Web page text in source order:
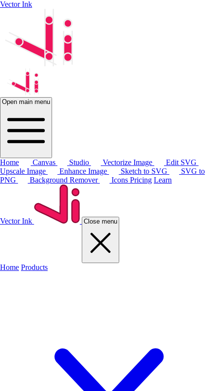
Vector Ink
Open main menu
Home Canvas Studio Vectorize Image
Edit SVG
Upscale Image
Enhance Image Sketch to SVG
SVG to
PNG
Background Remover Icons Pricing Learn
Vector Ink Close menu
Home Products